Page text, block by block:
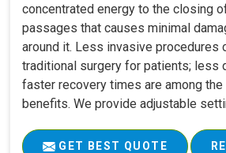
concentrated energy to the closing
passages that causes minimal
around it. Less invasive procedures
traditional surgery for patients; less
faster recovery times are among
benefits. We provide adjustable
GET BEST QUOTE